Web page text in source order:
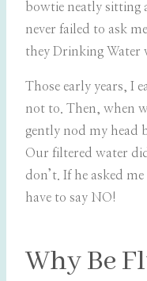
bowtie neatly sitting
never failed to ask
they Drinking Water
Those early years, I
not to. Then, when
gently nod my head
Our filtered water
don’t. If he asked
have to say NO!
Why Be